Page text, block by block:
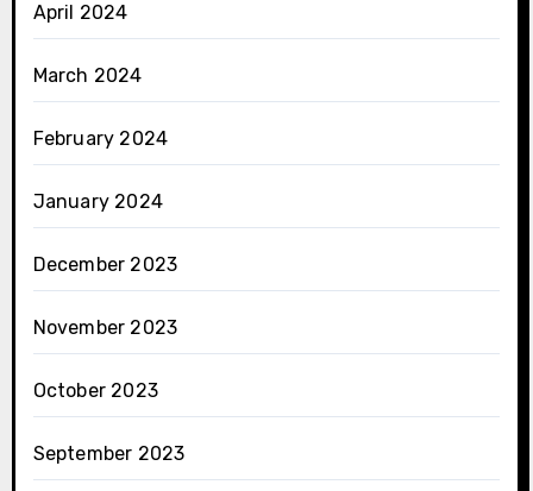
April 2024
March 2024
February 2024
January 2024
December 2023
November 2023
October 2023
September 2023